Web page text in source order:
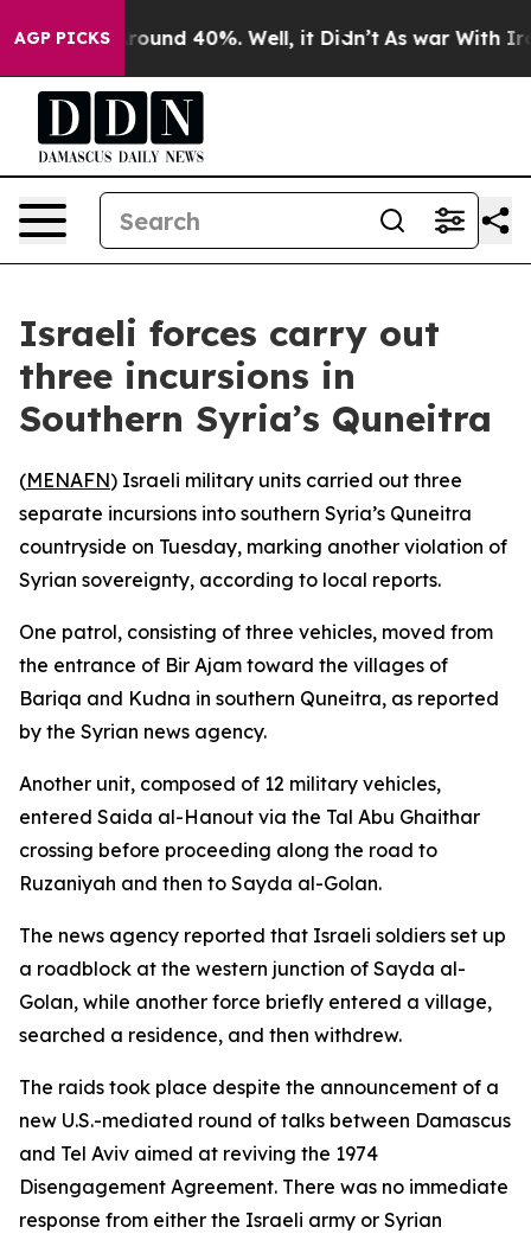
AGP PICKS
Floor Around 40%. Well, it Didn’t As war With Iran
Israeli forces carry out
three incursions in
Southern Syria’s Quneitra
(MENAFN) Israeli military units carried out three
separate incursions into southern Syria’s Quneitra
countryside on Tuesday, marking another violation of
Syrian sovereignty, according to local reports.
One patrol, consisting of three vehicles, moved from
the entrance of Bir Ajam toward the villages of
Bariqa and Kudna in southern Quneitra, as reported
by the Syrian news agency.
Another unit, composed of 12 military vehicles,
entered Saida al-Hanout via the Tal Abu Ghaithar
crossing before proceeding along the road to
Ruzaniyah and then to Sayda al-Golan.
The news agency reported that Israeli soldiers set up
a roadblock at the western junction of Sayda al-
Golan, while another force briefly entered a village,
searched a residence, and then withdrew.
The raids took place despite the announcement of a
new U.S.-mediated round of talks between Damascus
and Tel Aviv aimed at reviving the 1974
Disengagement Agreement. There was no immediate
response from either the Israeli army or Syrian